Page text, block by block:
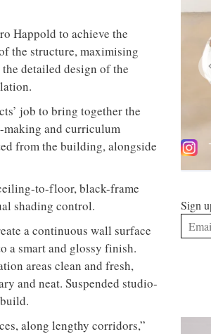
Happold to achieve the
the structure, maximising
detailed design of the
job to bring together the
and curriculum
from the building, alongside
to-floor, black-frame
shading control.
a continuous wall surface
a smart and glossy finish.
areas clean and fresh,
and neat. Suspended studio-
along lengthy corridors,”
Sign